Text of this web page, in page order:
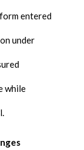
entered
under
while